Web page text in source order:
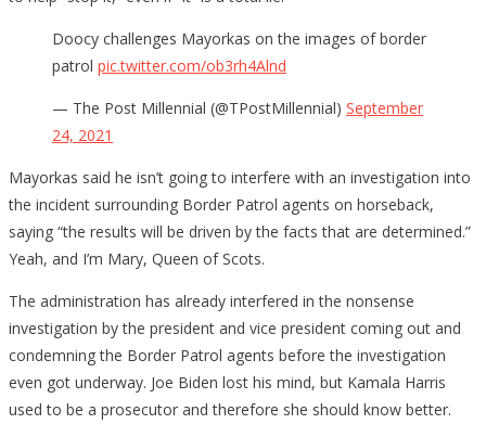
Doocy challenges Mayorkas on the images of border
patrol pic.twitter.com/ob3rh4Alnd
— The Post Millennial (@TPostMillennial) September
24, 2021
Mayorkas said he isn’t going to interfere with an investigation into
the incident surrounding Border Patrol agents on horseback,
saying “the results will be driven by the facts that are determined.”
Yeah, and I’m Mary, Queen of Scots.
The administration has already interfered in the nonsense
investigation by the president and vice president coming out and
condemning the Border Patrol agents before the investigation
even got underway. Joe Biden lost his mind, but Kamala Harris
used to be a prosecutor and therefore she should know better.